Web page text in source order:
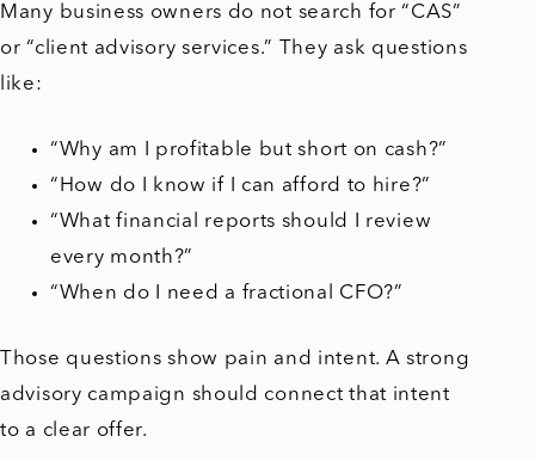
Many business owners do not search for “CAS”
or “client advisory services.” They ask questions
like:
“Why am I profitable but short on cash?”
“How do I know if I can afford to hire?”
“What financial reports should I review
every month?”
“When do I need a fractional CFO?”
Those questions show pain and intent. A strong
advisory campaign should connect that intent
to a clear offer.